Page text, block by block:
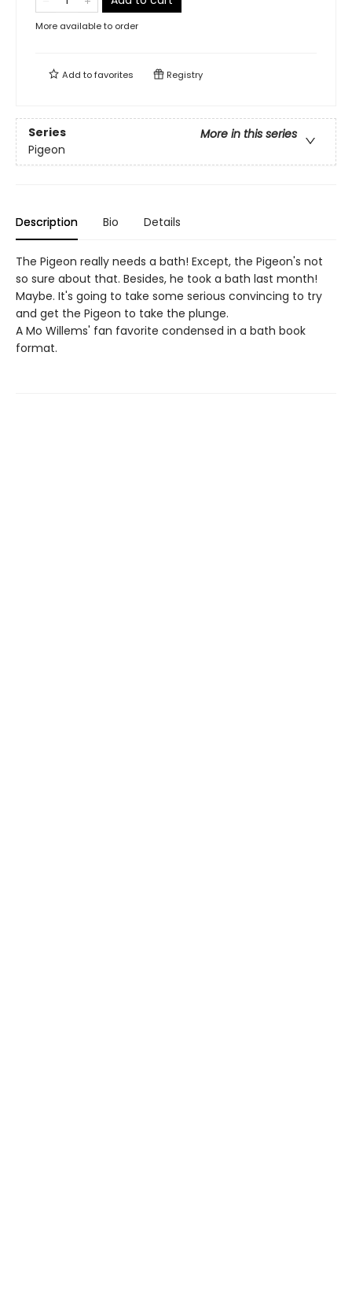
More available to order
Add tofavorites Registry
Series
More in this series
Pigeon
Description Bio Details
The Pigeon really needs a bath! Except, the Pigeon's not
so sure about that. Besides, he took a bath last month!
Maybe. It's going to take some serious convincing to try
and get the Pigeon to take the plunge.
A Mo Willems' fan favorite condensed in a bath book
format.